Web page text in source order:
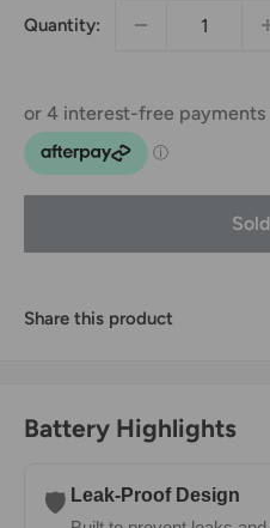
Quantity:
Share this product
Battery Highlights
🛡️ Leak-Proof Design